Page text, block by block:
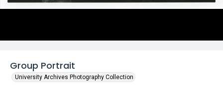
Group Portrait
University Archives Photography Collection